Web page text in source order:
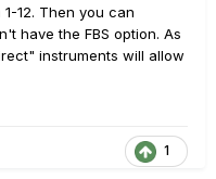
12. Then you can
have the FBS option. As
instruments will allow
1